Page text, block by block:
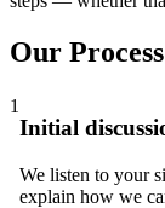
Our Process
1
Initial
We listen to your
explain how we